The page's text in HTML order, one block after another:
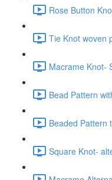
Rose Button
Tie Knot woven
Macrame Knot-
Bead Pattern
Beaded Pattern
Square Knot-